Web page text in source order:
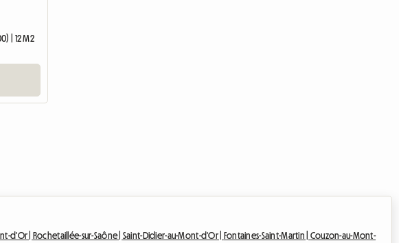
| 12 M2
d'Or | Rochetaillée-sur-Saône | Saint-Didier-au-Mont-d'Or | Fontaines-Saint-Martin | Couzon-au-Mont-